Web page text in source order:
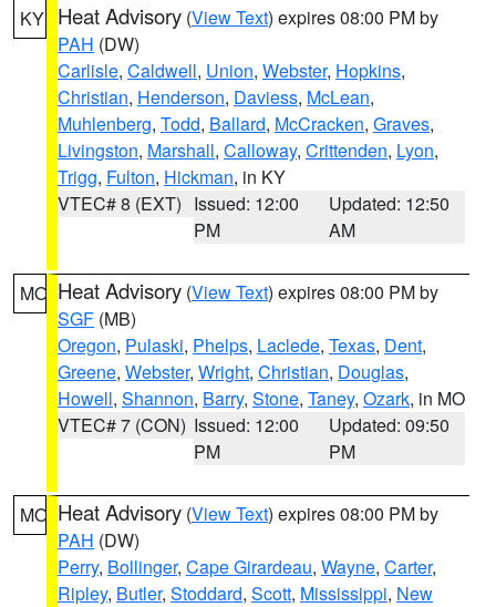
KY Heat Advisory (View Text) expires 08:00 PM by
PAH (DW)
Carlisle, Caldwell, Union, Webster, Hopkins,
Christian, Henderson, Daviess, McLean,
Muhlenberg, Todd, Ballard, McCracken, Graves,
Livingston, Marshall, Calloway, Crittenden, Lyon,
Trigg, Fulton, Hickman, in KY
VTEC# 8 (EXT) Issued: 12:00
PM
Updated: 12:50
AM
MO Heat Advisory (View Text) expires 08:00 PM by
SGF (MB)
Oregon, Pulaski, Phelps, Laclede, Texas, Dent,
Greene, Webster, Wright, Christian, Douglas,
Howell, Shannon, Barry, Stone, Taney, Ozark, in MO
VTEC# 7 (CON) Issued: 12:00
PM
Updated: 09:50
PM
MO Heat Advisory (View Text) expires 08:00 PM by
PAH (DW)
Perry, Bollinger, Cape Girardeau, Wayne, Carter,
Ripley, Butler, Stoddard, Scott, Mississippi, New